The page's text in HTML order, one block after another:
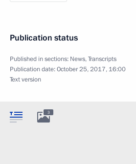
Publication status
Published in sections: News,Transcripts
Publication date:October 25, 2017, 16:00
Text version
3